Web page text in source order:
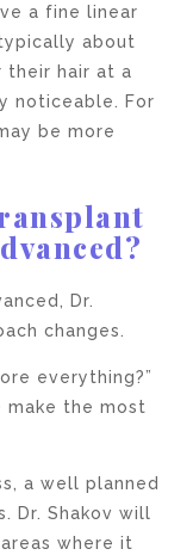
a fine linear
about
their hair at a
noticeable. For
be more
Dr.
changes.
everything?”
make the most
a well planned
Dr. Shakov will
where it